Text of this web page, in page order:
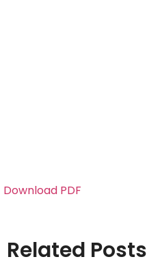
Download PDF
Related Posts